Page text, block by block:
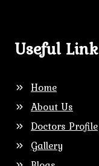
Useful Link
Home
About Us
Doctors Profile
Gallery